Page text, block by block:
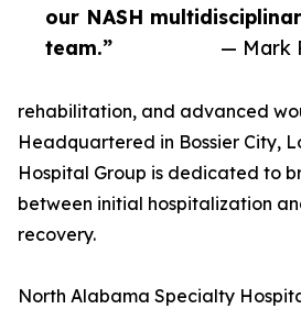
our NASH
team.”
— Mark
rehabilitation, and advanced
Headquartered in Bossier City,
Hospital Group is dedicated to
between initial hospitalization
recovery.
North Alabama Specialty